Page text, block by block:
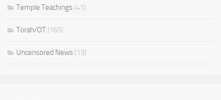
Temple Teachings (41)
Torah/OT (165)
Uncensored News (13)